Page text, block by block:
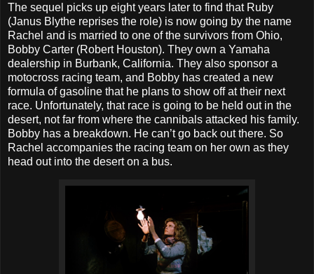
The sequel picks up eight years later to find that Ruby
(Janus Blythe reprises the role) is now going by the name
Rachel and is married to one of the survivors from Ohio,
Bobby Carter (Robert Houston). They own a Yamaha
dealership in Burbank, California. They also sponsor a
motocross racing team, and Bobby has created a new
formula of gasoline that he plans to show off at their next
race. Unfortunately, that race is going to be held out in the
desert, not far from where the cannibals attacked his family.
Bobby has a breakdown. He can’t go back out there. So
Rachel accompanies the racing team on her own as they
head out into the desert on a bus.